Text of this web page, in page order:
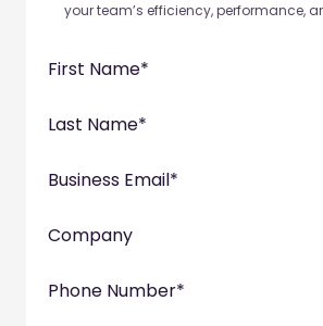
your team’s efficiency, performance,
First Name*
Last Name*
Business Email*
Company
Phone Number*